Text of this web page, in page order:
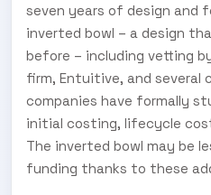
seven years of design and
inverted bowl – a design
before – including vetting
firm, Entuitive, and several
companies have formally
initial costing, lifecycle
The inverted bowl may be
funding thanks to these